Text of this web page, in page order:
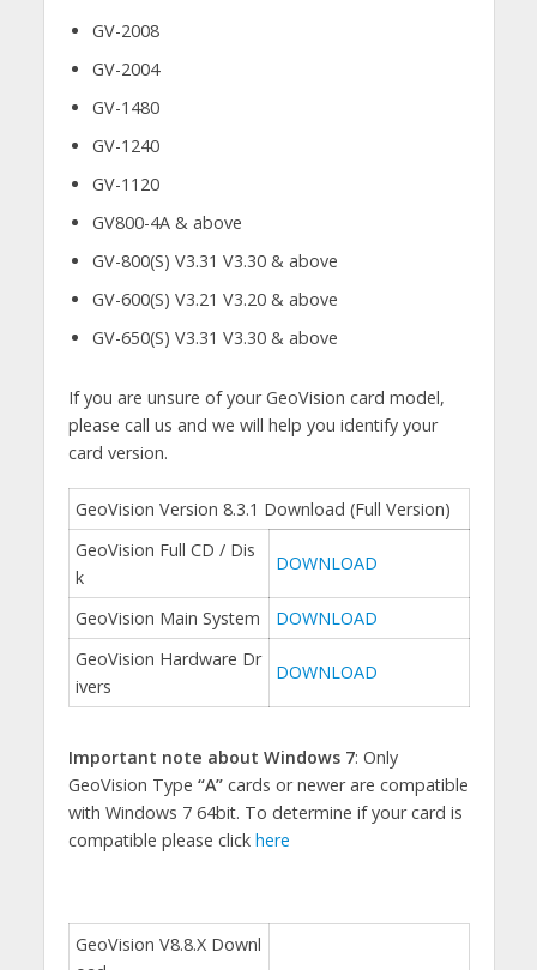
GV-2008
GV-2004
GV-1480
GV-1240
GV-1120
GV800-4A & above
GV-800(S) V3.31 V3.30 & above
GV-600(S) V3.21 V3.20 & above
GV-650(S) V3.31 V3.30 & above
If you are unsure of your GeoVision card model,
please call us and we will help you identify your
card version.
GeoVision Version 8.3.1 Download (Full Version)
GeoVision Full CD / Dis
k
DOWNLOAD
GeoVision Main System
DOWNLOAD
GeoVision Hardware Dr
ivers
DOWNLOAD
Important note about Windows 7: Only
GeoVision Type “A”cards or newer are compatible
with Windows 7 64bit. To determine if your card is
compatible please click here
GeoVision V8.8.X Downl